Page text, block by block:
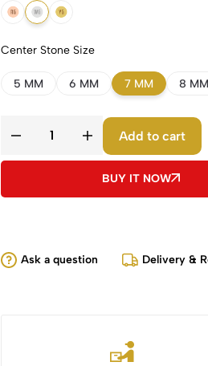
18k Rose Gold
18k White Gold
18k Yellow Gold
Center Stone Size
5 MM 6 MM 7 MM 8 MM
Add to cart
BUY IT NOW
Ask a question Delivery &